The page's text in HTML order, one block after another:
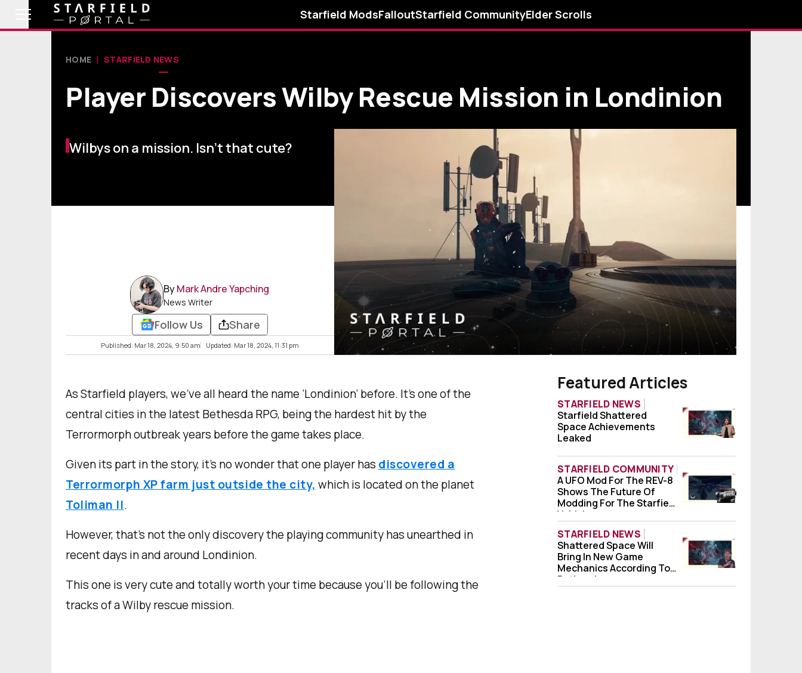
Starfield ModsFalloutStarfield CommunityElder Scrolls
HOME STARFIELD NEWS
Player Discovers Wilby Rescue Mission in Londinion
Wilbys on a mission. Isn't that cute?
ByMark Andre Yapching
News Writer
Follow Us Share
Published: Mar 18, 2024, 9:50 am Updated: Mar 18, 2024, 11:31 pm
As Starfield players, we’ve all heard the name ‘Londinion’ before. It’s one of the
central cities in the latest Bethesda RPG, being the hardest hit by the
Terrormorph outbreak years before the game takes place.
Given its part in the story, it’s no wonder that one player has discovered a
Terrormorph XP farm just outside the city, which is located on the planet
Toliman II.
However, that’s not the only discovery the playing community has unearthed in
recent days in and around Londinion.
This one is very cute and totally worth your time because you’ll be following the
tracks of a Wilby rescue mission.
Featured Articles
STARFIELD NEWS
Starfield Shattered Space Achievements
Starfield Shattered
Space Achievements
Leaked
STARFIELD COMMUNITY
A UFO Mod For The REV-8 Shows The
A UFO Mod For The REV-8
Shows The Future Of
Modding For The Starfield
Vehicle
STARFIELD NEWS
Shattered Space Will Bring In New Game
Shattered Space Will
Bring In New Game
Mechanics According To
Bethesda